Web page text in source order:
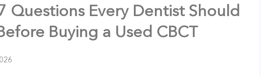
Questions Every Dentist Should
Buying a Used CBCT